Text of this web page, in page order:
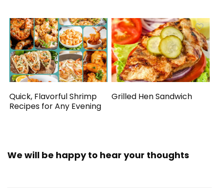
Quick, Flavorful Shrimp
Recipes for Any Evening
Grilled Hen Sandwich
We will be happy to hear your thoughts